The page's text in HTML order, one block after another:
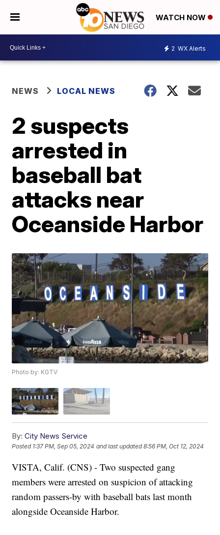
WATCH NOW
2 WX Alerts
NEWS LOCAL NEWS
2 suspects
arrested in
baseball bat
attacks near
Oceanside Harbor
Photo by: KGTV
By: City News Service
Posted 1:37 PM, Sep 05, 2024 and last updated 8:56 PM, Oct 12, 2024
VISTA, Calif. (CNS) - Two suspected gang
members were arrested on suspicion of attacking
random passers-by with baseball bats last month
alongside Oceanside Harbor.